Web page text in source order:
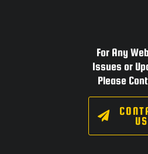
For Any
Issues or
Please
US